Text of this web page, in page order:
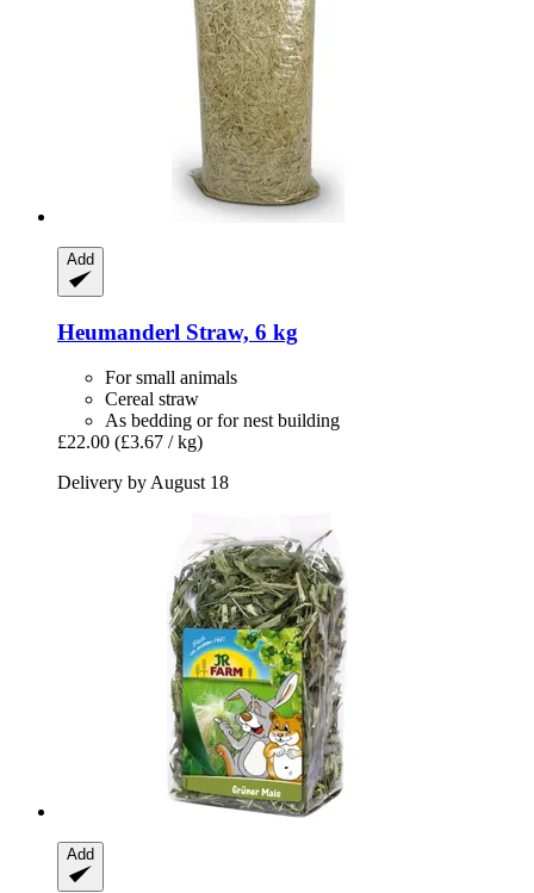
Add
Heumanderl Straw, 6 kg
For small animals
Cereal straw
As bedding or for nest building
£22.00 (£3.67 / kg)
Delivery by August 18
Add